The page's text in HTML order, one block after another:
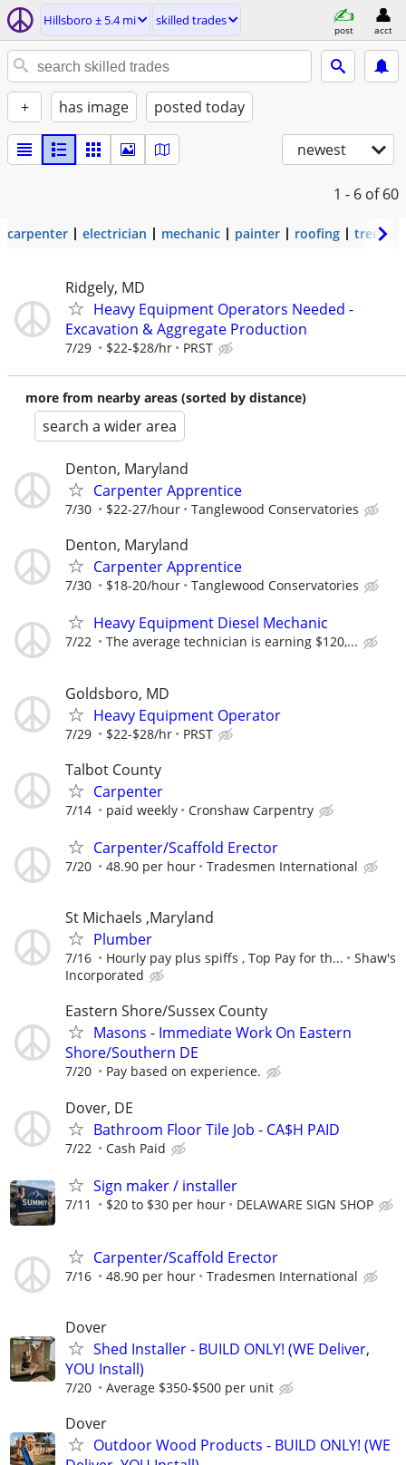
Hillsboro ± 5.4 mi skilled trades
post acct
+ has image posted today
newest
1 - 6 of 60
carpenter electrician mechanic painter roofing tree
Ridgely, MD
Heavy Equipment Operators Needed -
Excavation & Aggregate Production
7/29 $22-$28/hr PRST
more from nearby areas (sorted by distance)
search a wider area
Denton, Maryland
Carpenter Apprentice
7/30 $22-27/hour Tanglewood Conservatories
Denton, Maryland
Carpenter Apprentice
7/30 $18-20/hour Tanglewood Conservatories
Heavy Equipment Diesel Mechanic
7/22 The average technician is earning $120,...
Goldsboro, MD
Heavy Equipment Operator
7/29 $22-$28/hr PRST
Talbot County
Carpenter
7/14 paid weekly Cronshaw Carpentry
Carpenter/Scaffold Erector
7/20 48.90 per hour Tradesmen International
St Michaels ,Maryland
Plumber
7/16 Hourly pay plus spiffs , Top Pay for th...
Shaw's
Incorporated
Eastern Shore/Sussex County
Masons - Immediate Work On Eastern
Shore/Southern DE
7/20 Pay based on experience.
Dover, DE
Bathroom Floor Tile Job - CA$H PAID
7/22 Cash Paid
Sign maker / installer
7/11 $20 to $30 per hour DELAWARE SIGN SHOP
Carpenter/Scaffold Erector
7/16 48.90 per hour Tradesmen International
Dover
Shed Installer - BUILD ONLY! (WE Deliver,
YOU Install)
7/20 Average $350-$500 per unit
Dover
Outdoor Wood Products - BUILD ONLY! (WE